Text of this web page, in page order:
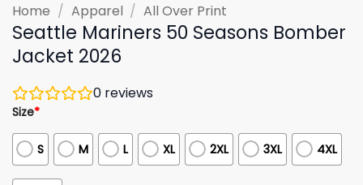
Home / Apparel / All Over Print
Seattle Mariners 50 Seasons Bomber
Jacket 2026
0 reviews
Size*
S M L XL 2XL 3XL 4XL